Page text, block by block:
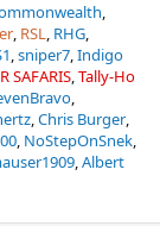
RSL RHG
sniper7 Indigo
SAFARIS Tally-Ho
Chris Burger
NoStepOnSnek
Albert